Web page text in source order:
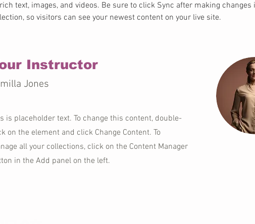
text, images, and videos. Be sure to click Sync after making
so visitors can see your newest content on your live site.
Instructor
Jones
is placeholder text. To change this content, double-
on the element and click Change Content. To
all your collections, click on the Content Manager
in the Add panel on the left.